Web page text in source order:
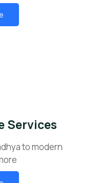
Services
to modern